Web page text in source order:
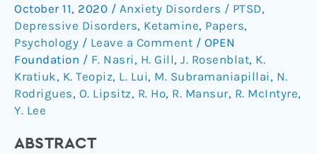
October 11, 2020 / Anxiety Disorders / PTSD,
Depressive Disorders, Ketamine, Papers,
Psychology / Leave a Comment / OPEN
Foundation / F. Nasri, H. Gill, J. Rosenblat, K.
Kratiuk, K. Teopiz, L. Lui, M. Subramaniapillai, N.
Rodrigues, O. Lipsitz, R. Ho, R. Mansur, R. McIntyre,
Y. Lee
ABSTRACT
major
depressive
disorder
and
bipolar
disorder
presenting
with